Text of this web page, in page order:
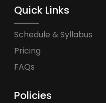
Quick Links
Schedule & Syllabus
Pricing
FAQs
Policies